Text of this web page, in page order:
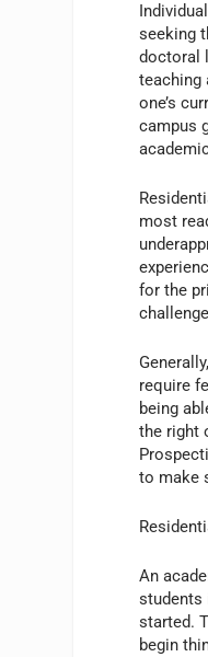
seeking
doctoral
teaching
one’s
campus
most
for the
require
being
the right
to make
An
students
started.
begin